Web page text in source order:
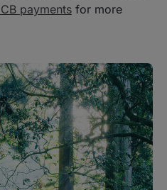
payments for more